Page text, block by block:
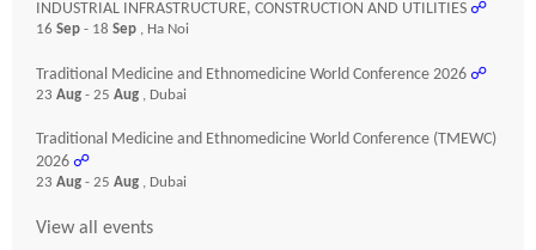
INDUSTRIAL INFRASTRUCTURE, CONSTRUCTION AND UTILITIES ☍
16 Sep - 18 Sep , Ha Noi
Traditional Medicine and Ethnomedicine World Conference 2026 ☍
23 Aug - 25 Aug , Dubai
Traditional Medicine and Ethnomedicine World Conference (TMEWC)
2026 ☍
23 Aug - 25 Aug , Dubai
View all events